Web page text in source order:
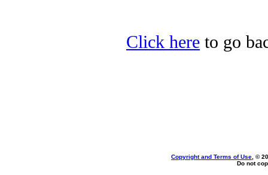
Click here to go
Copyright and Terms of Use , ©
Do not